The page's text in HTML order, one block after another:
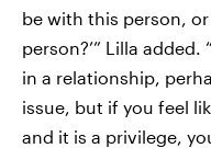
be with this person, or
person?’” Lilla
in a relationship,
issue, but if you feel
and it is a privilege,